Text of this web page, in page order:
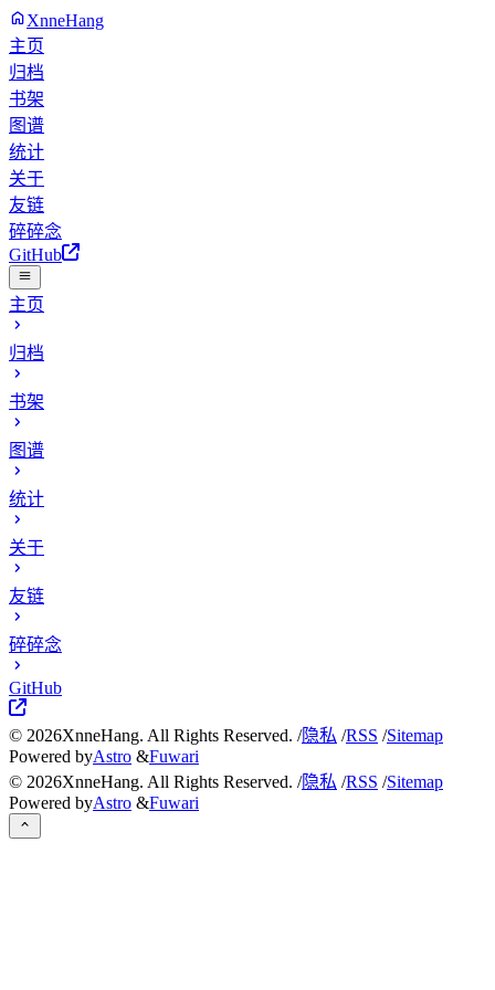
XnneHang
主页
归档
书架
图谱
统计
关于
友链
碎碎念
GitHub
主页
归档
书架
图谱
统计
关于
友链
碎碎念
GitHub
© 2026XnneHang. All Rights Reserved. /隐私 /RSS /Sitemap
Powered byAstro &Fuwari
© 2026XnneHang. All Rights Reserved. /隐私 /RSS /Sitemap
Powered byAstro &Fuwari